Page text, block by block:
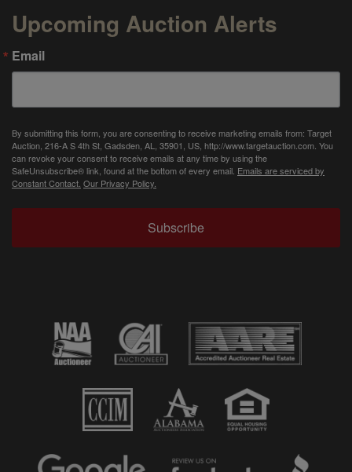
Upcoming Auction Alerts
Email
By submitting this form, you are consenting to receive marketing emails from: Target
Auction, 216-A S 4th St, Gadsden, AL, 35901, US, http://www.targetauction.com. You
can revoke your consent to receive emails at any time by using the
SafeUnsubscribe® link, found at the bottom of every email. Emails are serviced by
Constant Contact. Our Privacy Policy.
Subscribe